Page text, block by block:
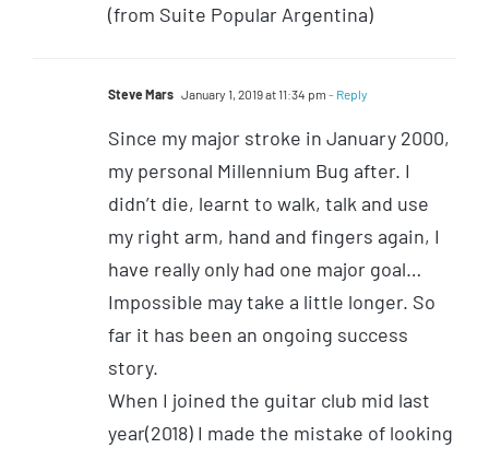
(from Suite Popular Argentina)
Steve Mars January 1, 2019 at 11:34 pm - Reply
Since my major stroke in January 2000,
my personal Millennium Bug after. I
didn’t die, learnt to walk, talk and use
my right arm, hand and fingers again, I
have really only had one major goal…
Impossible may take a little longer. So
far it has been an ongoing success
story.
When I joined the guitar club mid last
year(2018) I made the mistake of looking